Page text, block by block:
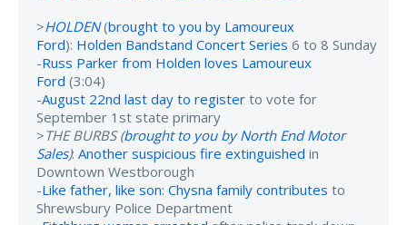
>HOLDEN(brought to you by Lamoureux
Ford): Holden Bandstand Concert Series 6 to 8 Sunday
-Russ Parker from Holden loves Lamoureux
Ford (3:04)
-August 22nd last day to register to vote for
September 1st state primary
>THE BURBS (brought to you by North End Motor
Sales): Another suspicious fire extinguished in
Downtown Westborough
-Like father, like son: Chysna family contributes to
Shrewsbury Police Department